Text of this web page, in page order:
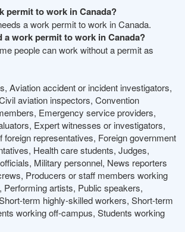
permit to work in Canada?
a work permit to work in Canada.
a work permit to work in Canada?
people can work without a permit as
Aviation accident or incident investigators,
aviation inspectors, Convention
Emergency service providers,
Expert witnesses or investigators,
foreign representatives, Foreign government
Health care students, Judges,
Military personnel, News reporters
Producers or staff members working
Performing artists, Public speakers,
term highly-skilled workers, Short-term
working off-campus, Students working